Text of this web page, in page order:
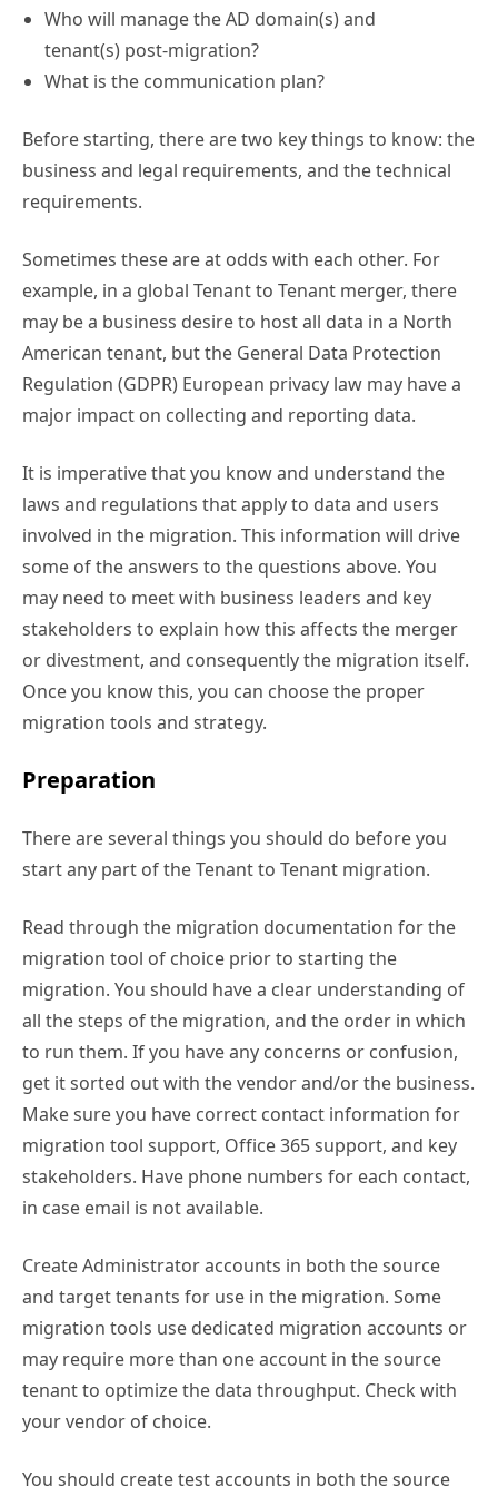
Who will manage the AD domain(s) and
tenant(s) post-migration?
What is the communication plan?
Before starting, there are two key things to know: the
business and legal requirements, and the technical
requirements.
Sometimes these are at odds with each other. For
example, in a global Tenant to Tenant merger, there
may be a business desire to host all data in a North
American tenant, but the General Data Protection
Regulation (GDPR) European privacy law may have a
major impact on collecting and reporting data.
It is imperative that you know and understand the
laws and regulations that apply to data and users
involved in the migration. This information will drive
some of the answers to the questions above. You
may need to meet with business leaders and key
stakeholders to explain how this affects the merger
or divestment, and consequently the migration itself.
Once you know this, you can choose the proper
migration tools and strategy.
Preparation
There are several things you should do before you
start any part of the Tenant to Tenant migration.
Read through the migration documentation for the
migration tool of choice prior to starting the
migration. You should have a clear understanding of
all the steps of the migration, and the order in which
to run them. If you have any concerns or confusion,
get it sorted out with the vendor and/or the business.
Make sure you have correct contact information for
migration tool support, Office 365 support, and key
stakeholders. Have phone numbers for each contact,
in case email is not available.
Create Administrator accounts in both the source
and target tenants for use in the migration. Some
migration tools use dedicated migration accounts or
may require more than one account in the source
tenant to optimize the data throughput. Check with
your vendor of choice.
You should create test accounts in both the source